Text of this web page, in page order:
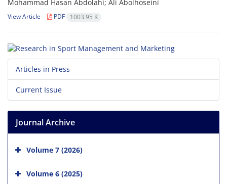
Mohammad Hasan Abdolahi; Ali Abolhoseini
View Article PDF 1003.95 K
Articles in Press
Current Issue
Journal Archive
Volume 7 (2026)
Volume 6 (2025)